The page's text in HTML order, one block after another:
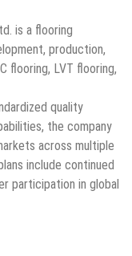
is a flooring
production,
flooring, LVT flooring,
quality
the company
across multiple
include continued
participation in global